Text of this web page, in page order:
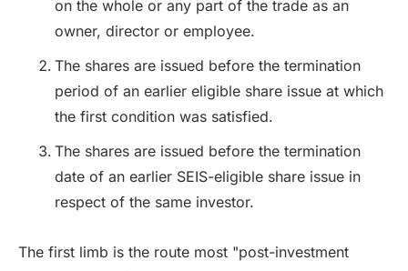
on the whole or any part of the trade as an
owner, director or employee.
The shares are issued before the termination
period of an earlier eligible share issue at which
the first condition was satisfied.
The shares are issued before the termination
date of an earlier SEIS-eligible share issue in
respect of the same investor.
The first limb is the route most "post-investment